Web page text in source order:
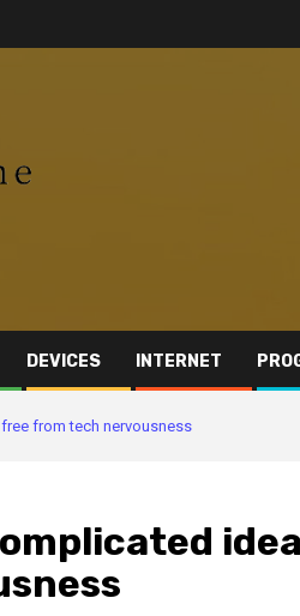
DEVICES INTERNET
from tech nervousness